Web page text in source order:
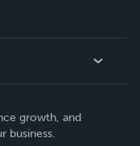
growth, and
business.